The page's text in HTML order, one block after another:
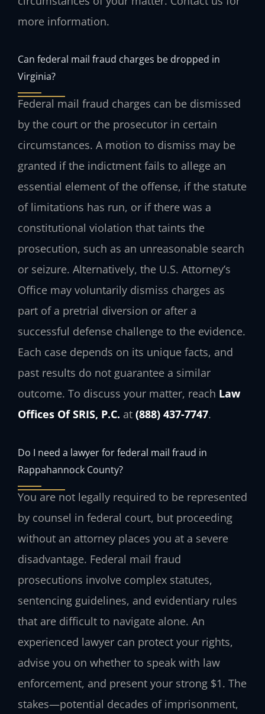
more information.
Can federal mail fraud charges be dropped in
Virginia?
Federal mail fraud charges can be dismissed
by the court or the prosecutor in certain
circumstances. A motion to dismiss may be
granted if the indictment fails to allege an
essential element of the offense, if the statute
of limitations has run, or if there was a
constitutional violation that taints the
prosecution, such as an unreasonable search
or seizure. Alternatively, the U.S. Attorney’s
Office may voluntarily dismiss charges as
part of a pretrial diversion or after a
successful defense challenge to the evidence.
Each case depends on its unique facts, and
past results do not guarantee a similar
outcome. To discuss your matter, reach Law
Offices Of SRIS, P.C. at (888) 437-7747.
Do I need a lawyer for federal mail fraud in
Rappahannock County?
You are not legally required to be represented
by counsel in federal court, but proceeding
without an attorney places you at a severe
disadvantage. Federal mail fraud
prosecutions involve complex statutes,
sentencing guidelines, and evidentiary rules
that are difficult to navigate alone. An
experienced lawyer can protect your rights,
advise you on whether to speak with law
enforcement, and present your strong $1. The
stakes—potential decades of imprisonment,